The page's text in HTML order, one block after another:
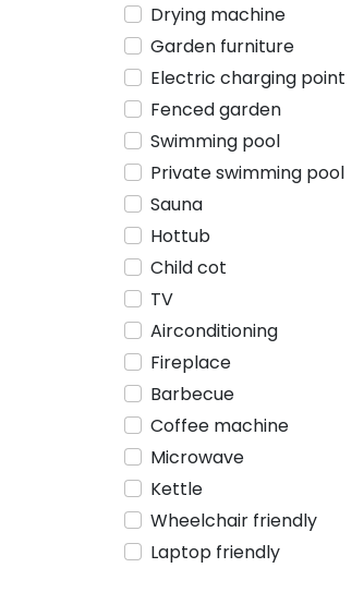
Drying machine
Garden furniture
Electric charging point
Fenced garden
Swimming pool
Private swimming pool
Sauna
Hottub
Child cot
TV
Airconditioning
Fireplace
Barbecue
Coffee machine
Microwave
Kettle
Wheelchair friendly
Laptop friendly